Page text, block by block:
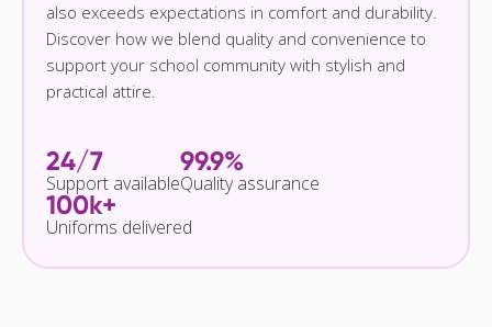
also exceeds expectations in comfort and durability.
Discover how we blend quality and convenience to
support your school community with stylish and
practical attire.
24/7
Support available
99.9%
Quality assurance
100k+
Uniforms delivered